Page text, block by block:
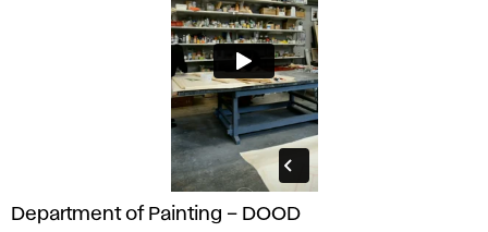
Department of Painting – DOOD